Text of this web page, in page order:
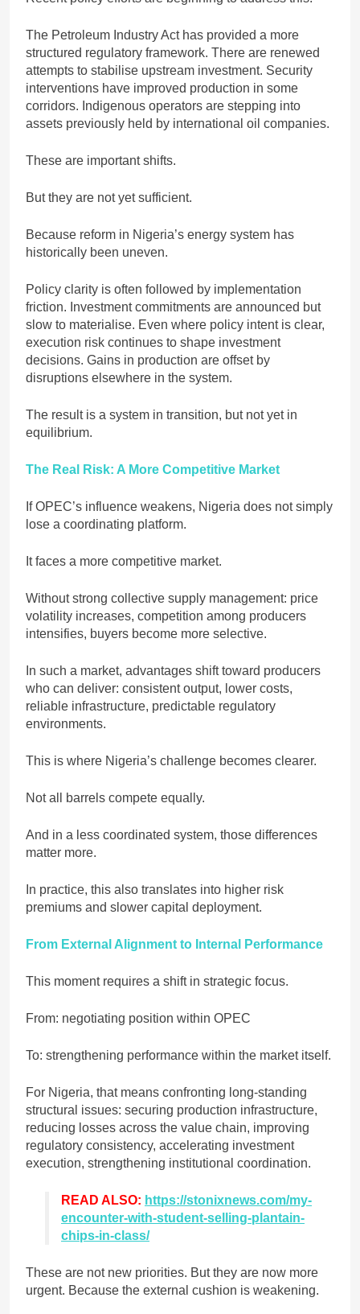
The Petroleum Industry Act has provided a more
structured regulatory framework. There are renewed
attempts to stabilise upstream investment. Security
interventions have improved production in some
corridors. Indigenous operators are stepping into
assets previously held by international oil companies.
These are important shifts.
But they are not yet sufficient.
Because reform in Nigeria’s energy system has
historically been uneven.
Policy clarity is often followed by implementation
friction. Investment commitments are announced but
slow to materialise. Even where policy intent is clear,
execution risk continues to shape investment
decisions. Gains in production are offset by
disruptions elsewhere in the system.
The result is a system in transition, but not yet in
equilibrium.
The Real Risk: A More Competitive Market
If OPEC’s influence weakens, Nigeria does not simply
lose a coordinating platform.
It faces a more competitive market.
Without strong collective supply management: price
volatility increases, competition among producers
intensifies, buyers become more selective.
In such a market, advantages shift toward producers
who can deliver: consistent output, lower costs,
reliable infrastructure, predictable regulatory
environments.
This is where Nigeria’s challenge becomes clearer.
Not all barrels compete equally.
And in a less coordinated system, those differences
matter more.
In practice, this also translates into higher risk
premiums and slower capital deployment.
From External Alignment to Internal Performance
This moment requires a shift in strategic focus.
From: negotiating position within OPEC
To: strengthening performance within the market itself.
For Nigeria, that means confronting long-standing
structural issues: securing production infrastructure,
reducing losses across the value chain, improving
regulatory consistency, accelerating investment
execution, strengthening institutional coordination.
READ ALSO: https://stonixnews.com/my-
encounter-with-student-selling-plantain-
chips-in-class/
These are not new priorities. But they are now more
urgent. Because the external cushion is weakening.